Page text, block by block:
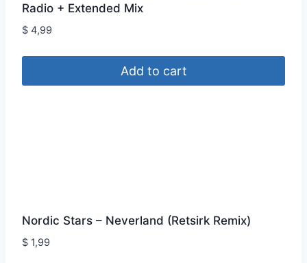
Radio + Extended Mix
$ 4,99
Add to cart
Nordic Stars – Neverland (Retsirk Remix)
$ 1,99